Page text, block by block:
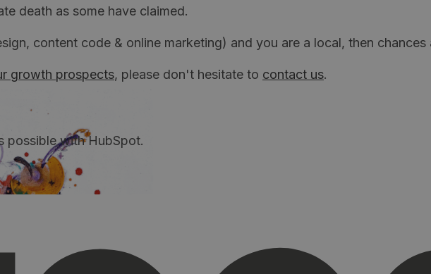
death as some have claimed.
content code & online marketing) and you are a local, then chances
growth prospects, please don't hesitate to contact us.
with HubSpot.